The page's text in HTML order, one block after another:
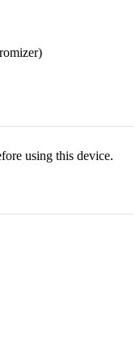
using this device.